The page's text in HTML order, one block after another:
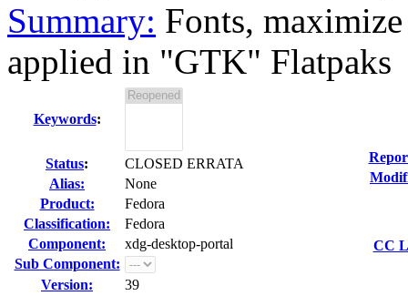
Summary: Fonts,
applied in "GTK" Flatpaks
Keywords:
Status:
CLOSED ERRATA
Alias:
None
Product:
Fedora
Classification:
Fedora
Component:
xdg-desktop-portal
Sub Component:
Version:
39
CC